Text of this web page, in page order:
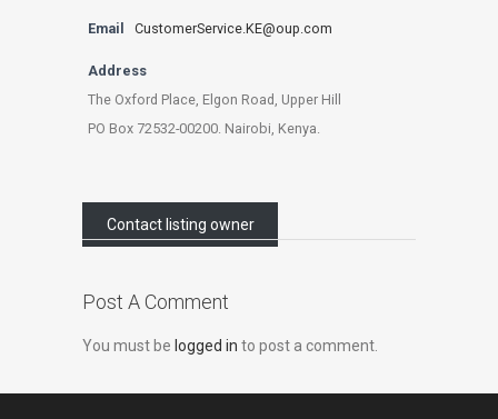
Email CustomerService.KE@oup.com
Address
The Oxford Place, Elgon Road, Upper Hill
PO Box 72532-00200. Nairobi, Kenya.
Contact listing owner
Post A Comment
You must be logged in to post a comment.